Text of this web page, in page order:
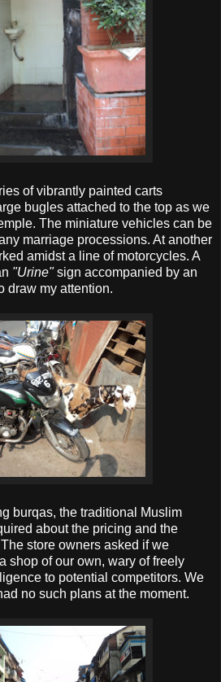
of vibrantly painted carts
bugles attached to the top as we
The miniature vehicles can be
marriage processions. At another
amidst a line of motorcycles. A
"Urine"sign accompanied by an
draw my attention.
burqas, the traditional Muslim
about the pricing and the
store owners asked if we
shop of our own, wary of freely
to potential competitors. We
no such plans at the moment.